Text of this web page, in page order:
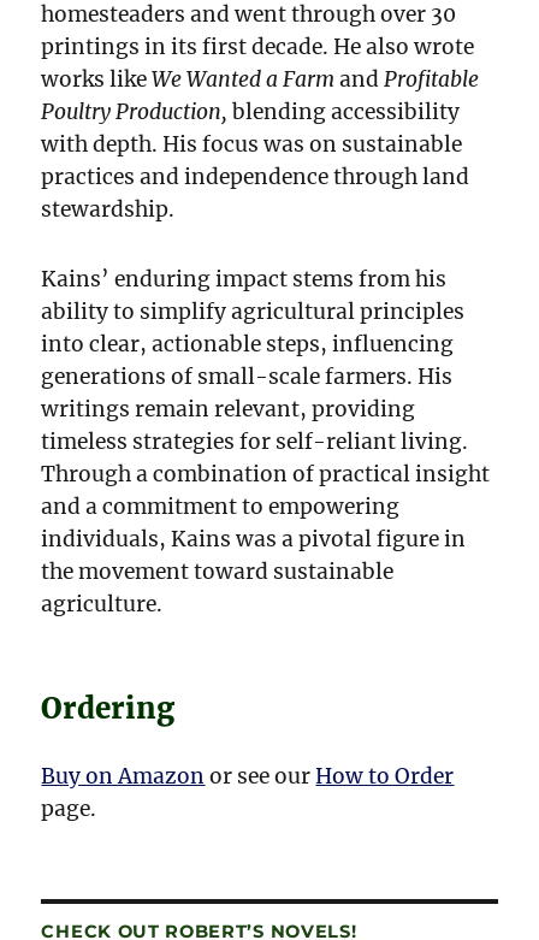
homesteaders and went through over 30
printings in its first decade. He also wrote
works likeWe Wanted a FarmandProfitable
Poultry Production, blending accessibility
with depth. His focus was on sustainable
practices and independence through land
stewardship.
Kains’ enduring impact stems from his
ability to simplify agricultural principles
into clear, actionable steps, influencing
generations of small-scale farmers. His
writings remain relevant, providing
timeless strategies for self-reliant living.
Through a combination of practical insight
and a commitment to empowering
individuals, Kains was a pivotal figure in
the movement toward sustainable
agriculture.
Ordering
Buy on Amazon or see ourHow to Order
page.
CHECK OUT ROBERT’S NOVELS!